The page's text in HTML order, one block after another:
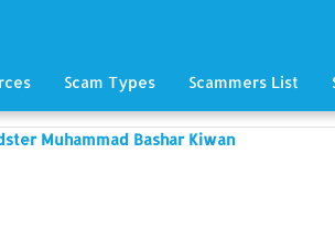
Scam Types Scammers List
Muhammad Bashar Kiwan